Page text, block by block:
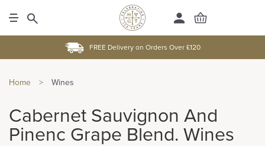
FREE Delivery on Orders Over £120
Home > Wines
Cabernet Sauvignon And
Pinenc Grape Blend. Wines